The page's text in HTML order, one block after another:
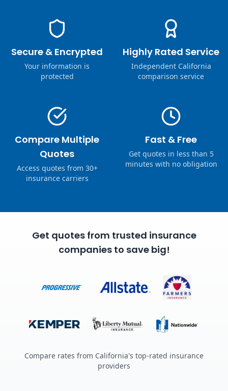
Secure & Encrypted
Your information is
protected
Highly Rated Service
Independent California
comparison service
Compare Multiple
Quotes
Access quotes from 30+
insurance carriers
Fast & Free
Get quotes in less than 5
minutes with no obligation
Get quotes from trusted insurance
companies to save big!
Compare rates from California's top-rated insurance
providers